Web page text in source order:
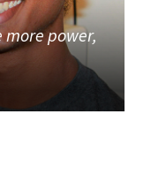
more power,